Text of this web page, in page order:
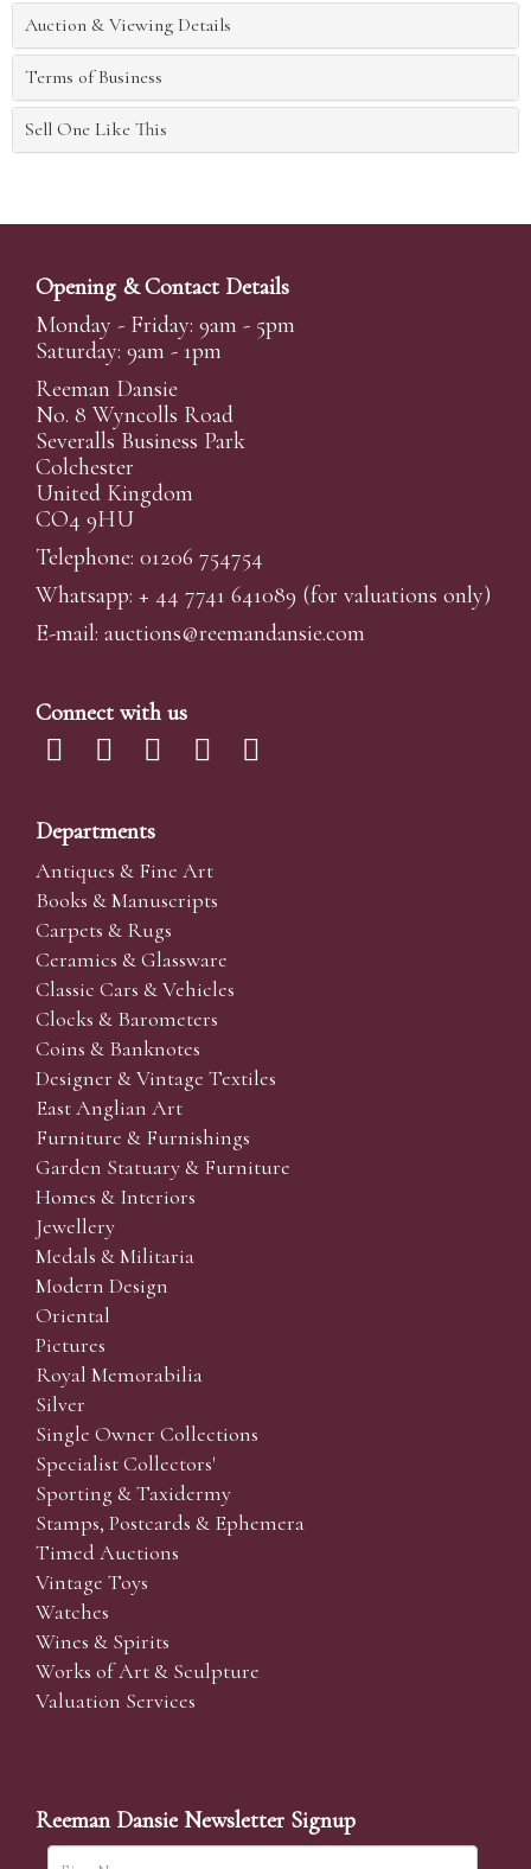
Auction & Viewing Details
Terms of Business
Sell One Like This
Opening & Contact Details
Monday - Friday: 9am - 5pm
Saturday: 9am - 1pm
Reeman Dansie
No. 8 Wyncolls Road
Severalls Business Park
Colchester
United Kingdom
CO4 9HU
Telephone: 01206 754754
Whatsapp: + 44 7741 641089 (for valuations only)
E-mail: auctions@reemandansie.com
Connect with us
Departments
Antiques & Fine Art
Books & Manuscripts
Carpets & Rugs
Ceramics & Glassware
Classic Cars & Vehicles
Clocks & Barometers
Coins & Banknotes
Designer & Vintage Textiles
East Anglian Art
Furniture & Furnishings
Garden Statuary & Furniture
Homes & Interiors
Jewellery
Medals & Militaria
Modern Design
Oriental
Pictures
Royal Memorabilia
Silver
Single Owner Collections
Specialist Collectors'
Sporting & Taxidermy
Stamps, Postcards & Ephemera
Timed Auctions
Vintage Toys
Watches
Wines & Spirits
Works of Art & Sculpture
Valuation Services
Reeman Dansie Newsletter Signup